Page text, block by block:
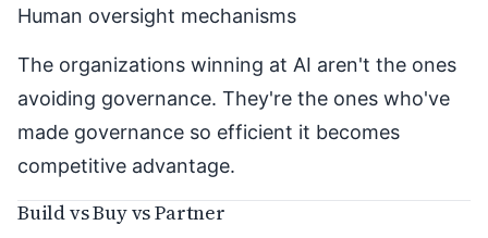
Human oversight mechanisms
The organizations winning at AI aren't the ones
avoiding governance. They're the ones who've
made governance so efficient it becomes
competitive advantage.
Build vs Buy vs Partner